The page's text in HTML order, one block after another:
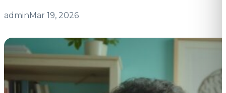
adminMar 19, 2026